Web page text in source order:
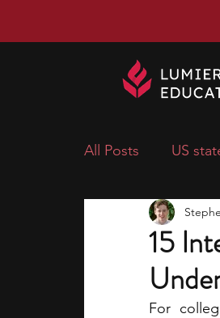
All Posts US
economics
research ideas
15
For